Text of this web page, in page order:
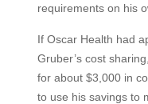
requirements on his
If Oscar Health had
Gruber’s cost
for about $3,000 in
to use his savings to